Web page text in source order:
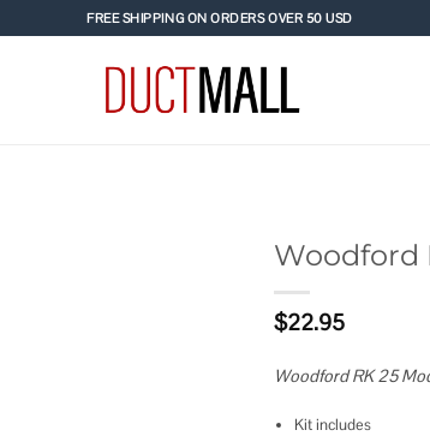
FREE SHIPPING ON ORDERS OVER 50 USD
Woodford
$22.95
Woodford RK 25
Kit includes